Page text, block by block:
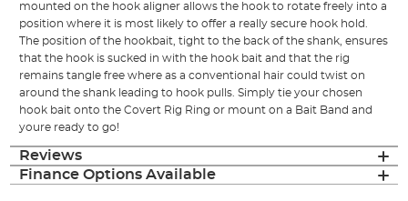
mounted on the hook aligner allows the hook to rotate freely into a
position where it is most likely to offer a really secure hook hold.
The position of the hookbait, tight to the back of the shank, ensures
that the hook is sucked in with the hook bait and that the rig
remains tangle free where as a conventional hair could twist on
around the shank leading to hook pulls. Simply tie your chosen
hook bait onto the Covert Rig Ring or mount on a Bait Band and
youre ready to go!
Reviews
Finance Options Available